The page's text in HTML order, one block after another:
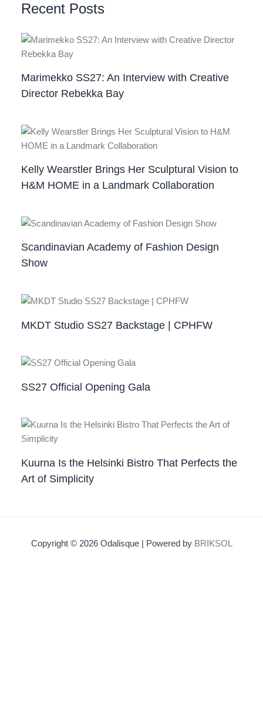
Recent Posts
Marimekko SS27: An Interview with Creative
Director Rebekka Bay
Kelly Wearstler Brings Her Sculptural Vision to
H&M HOME in a Landmark Collaboration
Scandinavian Academy of Fashion Design
Show
MKDT Studio SS27 Backstage | CPHFW
SS27 Official Opening Gala
Kuurna Is the Helsinki Bistro That Perfects the
Art of Simplicity
Copyright © 2026 Odalisque | Powered by BRIKSOL